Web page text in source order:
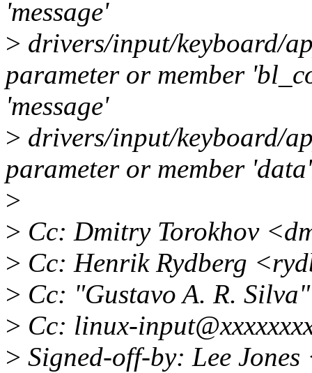
'message'
> drivers/input/keyboard/
parameter or member
'message'
> drivers/input/keyboard/
parameter or member
>
> Cc: Dmitry Torokhov
> Cc: Henrik Rydberg
> Cc: "Gustavo A. R.
> Cc: linux-
> Signed-off-by: Lee